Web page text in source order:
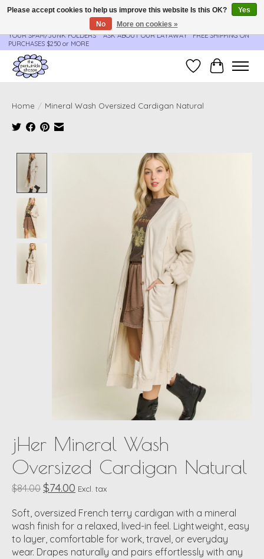
**ORDER UPDATES & TRACKING ARE SENT AUTOMATICALLY - PLEASE CHECK
YOUR SPAM/JUNK FOLDERS****ASK ABOUT OUR LAYAWAY** FREE SHIPPING ON
PURCHASES $250 or MORE
Wish ListCart
Home / Mineral Wash Oversized Cardigan Natural
Product image slideshow Items
jHer Mineral Wash
Oversized Cardigan Natural
$84.00 $74.00 Excl. tax
Soft, oversized French terry cardigan with a mineral
wash finish for a relaxed, lived-in feel. Lightweight, easy
to layer, comfortable for work, travel, or everyday
wear. Drapes naturally and pairs effortlessly with any
Please accept cookies to help us improve this website Is this OK?
Yes
No
More on cookies »